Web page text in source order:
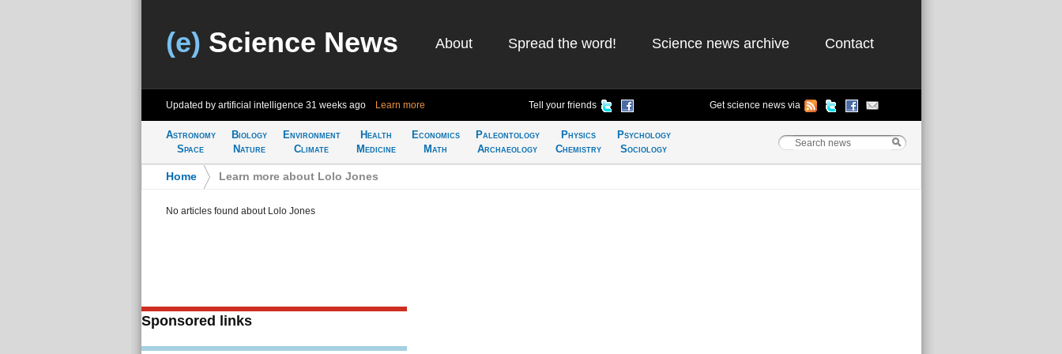
(e) Science News About Spread the word! Science news archive Contact
Updated by artificial intelligence 31 weeks ago Learn more Tell your friends Get science news via
Astronomy
Space
Biology
Nature
Environment
Climate
Health
Medicine
Economics
Math
Paleontology
Archaeology
Physics
Chemistry
Psychology
Sociology
Home Learn more about Lolo Jones
No articles found about Lolo Jones
Sponsored links